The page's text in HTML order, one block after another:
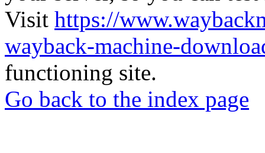
Visit https://
wayback-machine-
functioning site.
Go back to the index page